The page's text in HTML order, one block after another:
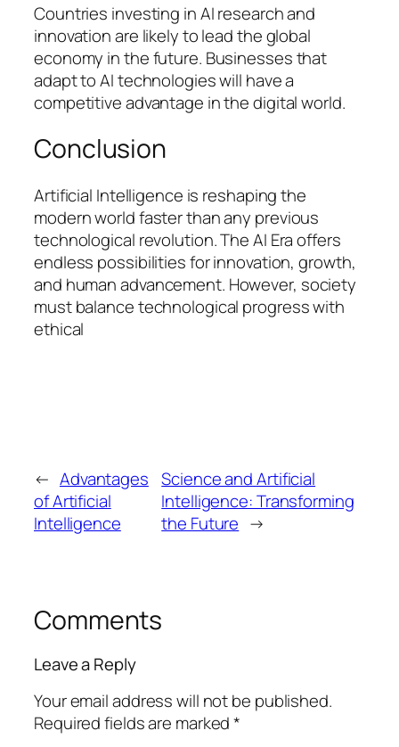
Countries investing in AI research and
innovation are likely to lead the global
economy in the future. Businesses that
adapt to AI technologies will have a
competitive advantage in the digital world.
Conclusion
Artificial Intelligence is reshaping the
modern world faster than any previous
technological revolution. The AI Era offers
endless possibilities for innovation, growth,
and human advancement. However, society
must balance technological progress with
ethical
← Advantages
of Artificial
Intelligence
Science and Artificial
Intelligence: Transforming
the Future →
Comments
Leave a Reply
Your email address will not be published.
Required fields are marked*